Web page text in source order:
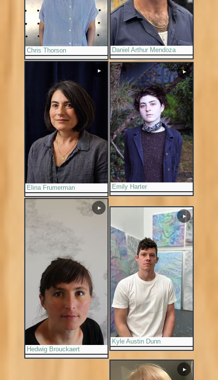
Chris Thorson Daniel Arthur Mendoza
Elina Frumerman
▶
Emily Harter
▶
Hedwig Brouckaert
▶
Kyle Austin Dunn
▶
▶